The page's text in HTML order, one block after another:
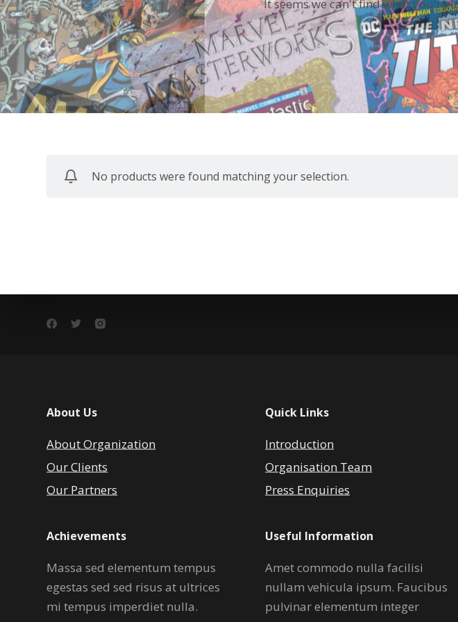
It seems we can't find what you're
No products were found matching your selection.
About Us
About Organization
Our Clients
Our Partners
Achievements
Massa sed elementum tempus
egestas sed sed risus at ultrices
mi tempus imperdiet nulla.
Quick Links
Introduction
Organisation Team
Press Enquiries
Useful Information
Amet commodo nulla facilisi
nullam vehicula ipsum. Faucibus
pulvinar elementum integer